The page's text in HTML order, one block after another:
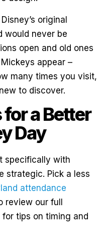
original
would never be
open and old ones
appear –
many times you visit,
to discover.
a Better
Day
specifically with
strategic. Pick a less
attendance
review our full
for tips on timing and